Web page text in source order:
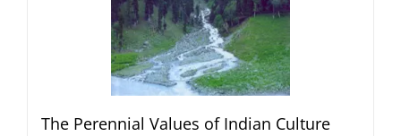
The Perennial Values of Indian Culture